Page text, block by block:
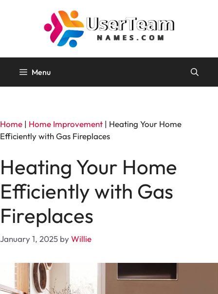
Menu
Home | Home Improvement | Heating Your Home
Efficiently with Gas Fireplaces
Heating Your Home
Efficiently with Gas
Fireplaces
January 1, 2025 byWillie